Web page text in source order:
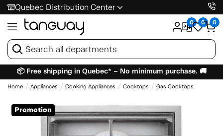
Quebec Distribution Center
0 0 0
📦 Free shipping in Quebec* – No minimum purchase. 🚚
Home Appliances Cooking Appliances Cooktops Gas Cooktops
Promotion